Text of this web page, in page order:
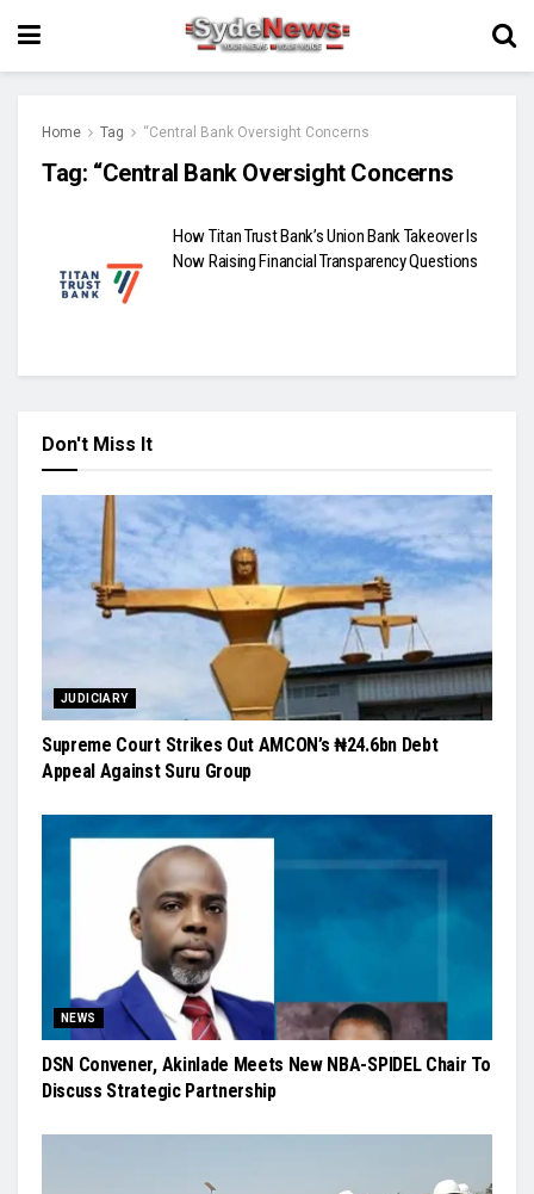
Home Tag “Central Bank Oversight Concerns
Tag: “Central Bank Oversight Concerns
How Titan Trust Bank’s Union Bank Takeover Is
Now Raising Financial Transparency Questions
Don't Miss It
JUDICIARY
Supreme Court Strikes Out AMCON’s ₦24.6bn Debt
Appeal Against Suru Group
NEWS
DSN Convener, Akinlade Meets New NBA-SPIDEL Chair To
Discuss Strategic Partnership